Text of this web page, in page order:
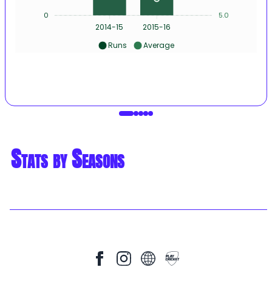
2014-15 2015-16
5.0
0
Runs Average
Stats by Seasons